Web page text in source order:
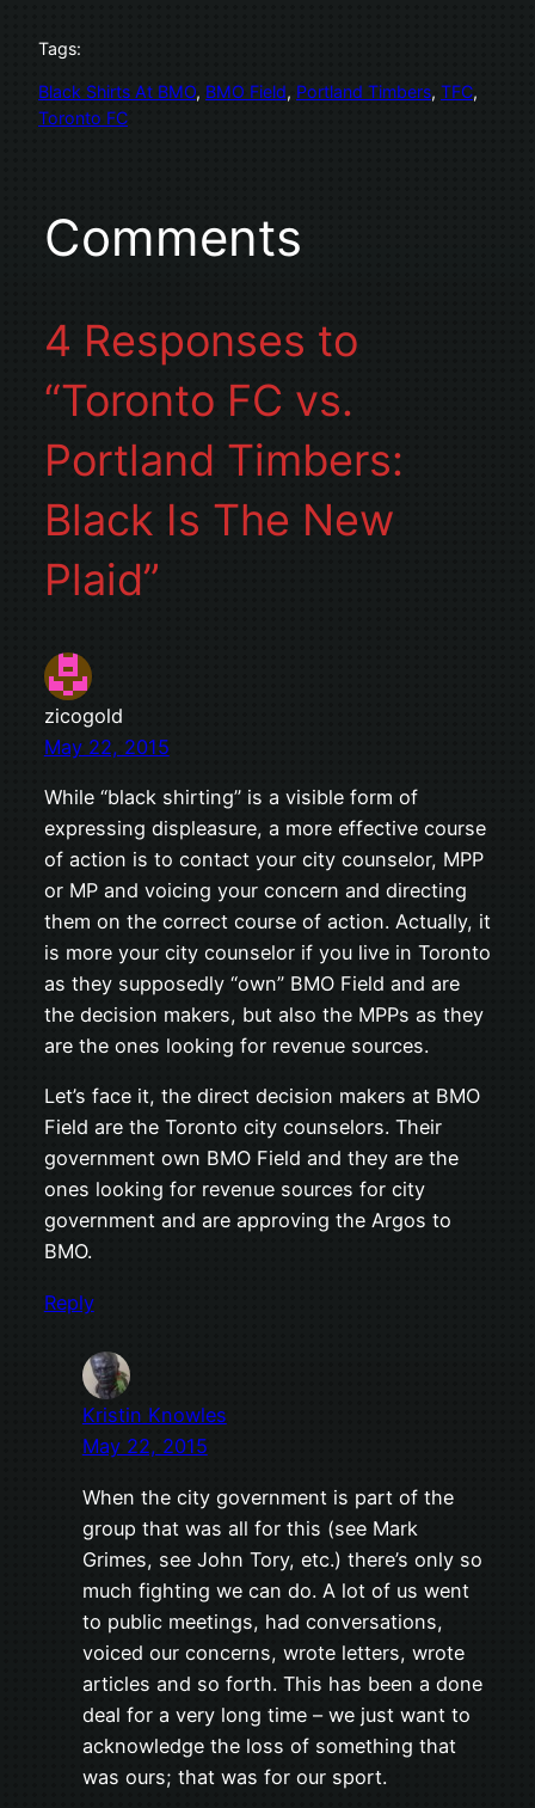
Tags:
Black Shirts At BMO, BMO Field, Portland Timbers, TFC
Toronto FC
Comments
4 Responses to
“Toronto FC vs.
Portland Timbers:
Black Is The New
Plaid”
zicogold
May 22, 2015
While “black shirting” is a visible form of
expressing displeasure, a more effective course
of action is to contact your city counselor, MPP
or MP and voicing your concern and directing
them on the correct course of action. Actually, it
is more your city counselor if you live in Toronto
as they supposedly “own” BMO Field and are
the decision makers, but also the MPPs as they
are the ones looking for revenue sources.
Let’s face it, the direct decision makers at BMO
Field are the Toronto city counselors. Their
government own BMO Field and they are the
ones looking for revenue sources for city
government and are approving the Argos to
BMO.
Reply
Kristin Knowles
May 22, 2015
When the city government is part of the
group that was all for this (see Mark
Grimes, see John Tory, etc.) there’s only so
much fighting we can do. A lot of us went
to public meetings, had conversations,
voiced our concerns, wrote letters, wrote
articles and so forth. This has been a done
deal for a very long time – we just want to
acknowledge the loss of something that
was ours; that was for our sport.